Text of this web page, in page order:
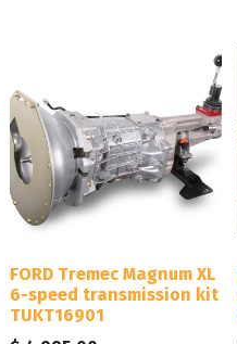
FORD Tremec Magnum XL
6-speed transmission kit
TUKT16901